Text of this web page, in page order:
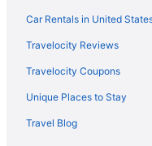
Pet Friendly in
River View in
Romantic in
Car Rentals in United
Travelocity Reviews
Travelocity Coupons
Unique Places to Stay
Travel Blog